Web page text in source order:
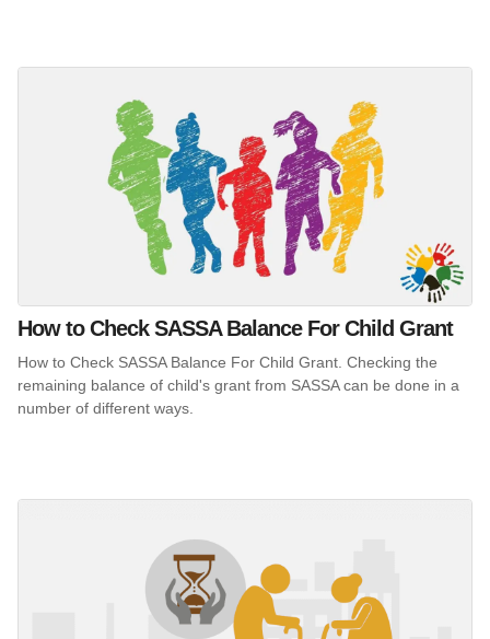
How to Check SASSA Balance For Child Grant
How to Check SASSA Balance For Child Grant. Checking the
remaining balance of child's grant from SASSA can be done in a
number of different ways.